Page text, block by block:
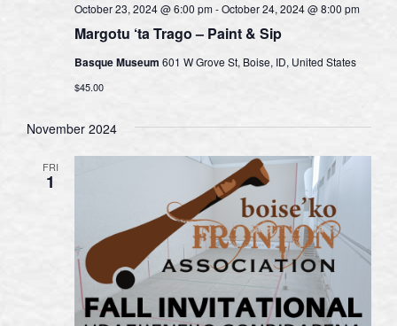
Margotu ‘ta Trago – Paint & Sip
October 23, 2024 @ 6:00 pm-October 24, 2024 @ 8:00 pm
Basque Museum 601 W Grove St, Boise, ID, United States
$45.00
November 2024
FRI
1